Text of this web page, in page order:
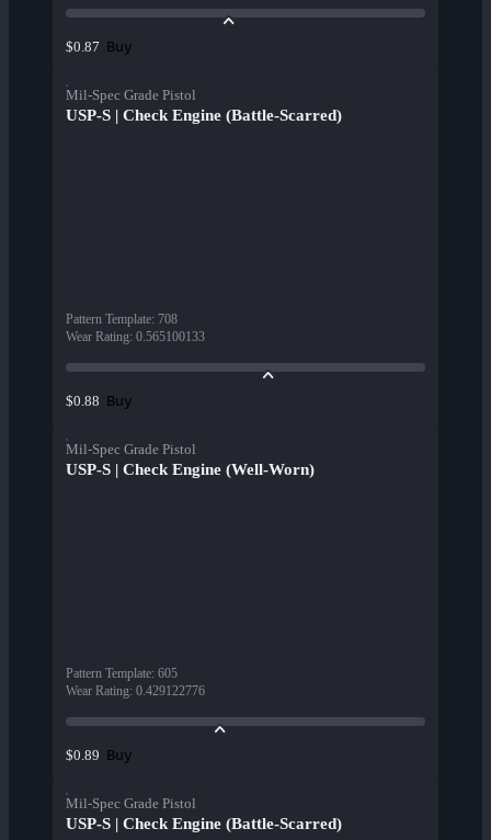
$0.87 Buy
Mil-Spec Grade Pistol
USP-S | Check Engine (Battle-Scarred)
Pattern Template: 708
Wear Rating: 0.565100133
$0.88 Buy
Mil-Spec Grade Pistol
USP-S | Check Engine (Well-Worn)
Pattern Template: 605
Wear Rating: 0.429122776
$0.89 Buy
Mil-Spec Grade Pistol
USP-S | Check Engine (Battle-Scarred)